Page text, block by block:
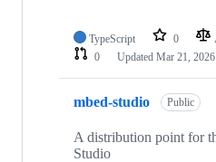
TypeScript 0
0
Updated Mar 21, 2026
mbed-studio Public
A distribution point for
Studio